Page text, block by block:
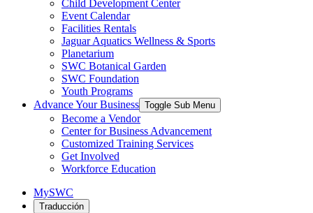
Child Development Center
Event Calendar
Facilities Rentals
Jaguar Aquatics Wellness & Sports
Planetarium
SWC Botanical Garden
SWC Foundation
Youth Programs
Advance Your Business Toggle Sub Menu
Become a Vendor
Center for Business Advancement
Customized Training Services
Get Involved
Workforce Education
MySWC
Traducción